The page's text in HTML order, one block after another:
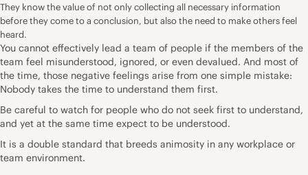
They know the value of not only collecting all necessary information
before they come to a conclusion, but also the need to make others feel
heard.
You cannot effectively lead a team of people if the members of the
team feel misunderstood, ignored, or even devalued. And most of
the time, those negative feelings arise from one simple mistake:
Nobody takes the time to understand them first.
Be careful to watch for people who do not seek first to understand,
and yet at the same time expect to be understood.
It is a double standard that breeds animosity in any workplace or
team environment.